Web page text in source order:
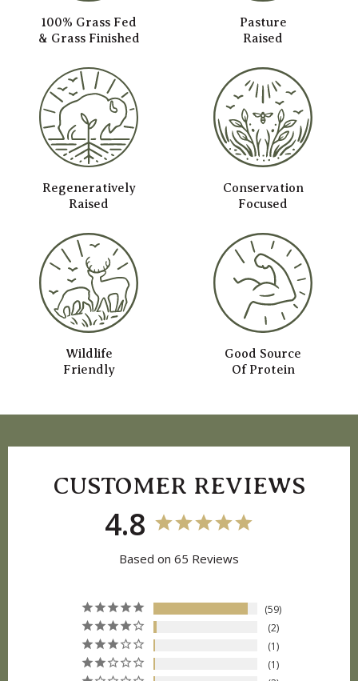
100% Grass Fed
& Grass Finished
Pasture
Raised
Regeneratively
Raised
Conservation
Focused
Wildlife
Friendly
Good Source
Of Protein
CUSTOMER REVIEWS
4.8
Based on 65 Reviews
59
2
1
1